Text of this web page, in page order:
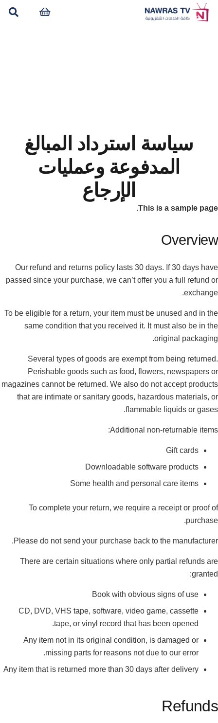
سياسة استرداد المبالغ
المدفوعة وعمليات
الإرجاع
This is a sample page.
Overview
Our refund and returns policy lasts 30 days. If 30 days have
passed since your purchase, we can’t offer you a full refund or
exchange.
To be eligible for a return, your item must be unused and in the
same condition that you received it. It must also be in the
original packaging.
Several types of goods are exempt from being returned.
Perishable goods such as food, flowers, newspapers or
magazines cannot be returned. We also do not accept products
that are intimate or sanitary goods, hazardous materials, or
flammable liquids or gases.
Additional non-returnable items:
Gift cards
Downloadable software products
Some health and personal care items
To complete your return, we require a receipt or proof of
purchase.
Please do not send your purchase back to the manufacturer.
There are certain situations where only partial refunds are
granted:
Book with obvious signs of use
CD, DVD, VHS tape, software, video game, cassette
tape, or vinyl record that has been opened.
Any item not in its original condition, is damaged or
missing parts for reasons not due to our error.
Any item that is returned more than 30 days after delivery
Refunds